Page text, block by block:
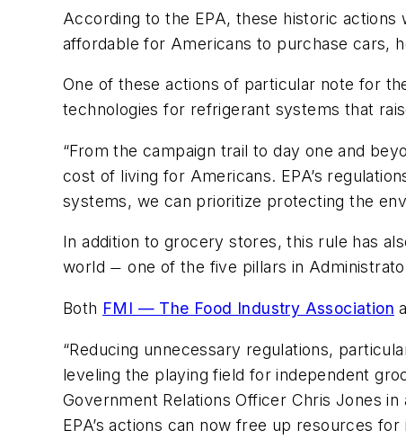
According to the EPA, these historic actions
affordable for Americans to purchase cars,
One of these actions of particular note for
technologies for refrigerant systems that
“From the campaign trail to day one and
cost of living for Americans. EPA’s
systems, we can prioritize protecting the
In addition to grocery stores, this rule has
world — one of the five pillars in
Both FMI — The Food Industry Association
“Reducing unnecessary regulations,
leveling the playing field for independent
Government Relations Officer Chris Jones
EPA’s actions can now free up resources